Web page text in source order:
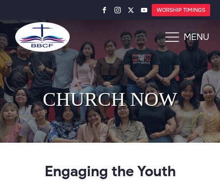
WORSHIP TIMINGS
MENU
CHURCH NOW
Engaging the Youth